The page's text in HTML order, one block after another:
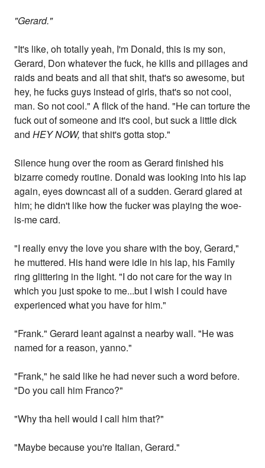
"Gerard."
"It's like, oh totally yeah, I'm Donald, this is my son,
Gerard, Don whatever the fuck, he kills and pillages and
raids and beats and all that shit, that's so awesome, but
hey, he fucks guys instead of girls, that's so not cool,
man. So not cool." A flick of the hand. "He can torture the
fuck out of someone and it's cool, but suck a little dick
andHEY NOW, that shit's gotta stop."
Silence hung over the room as Gerard finished his
bizarre comedy routine. Donald was looking into his lap
again, eyes downcast all of a sudden. Gerard glared at
him; he didn't like how the fucker was playing the woe-
is-me card.
"I really envy the love you share with the boy, Gerard,"
he muttered. His hand were idle in his lap, his Family
ring glittering in the light. "I do not care for the way in
which you just spoke to me...but I wish I could have
experienced what you have for him."
"Frank." Gerard leant against a nearby wall. "He was
named for a reason, yanno."
"Frank," he said like he had never such a word before.
"Do you call him Franco?"
"Why tha hell would I call him that?"
"Maybe because you're Italian, Gerard."